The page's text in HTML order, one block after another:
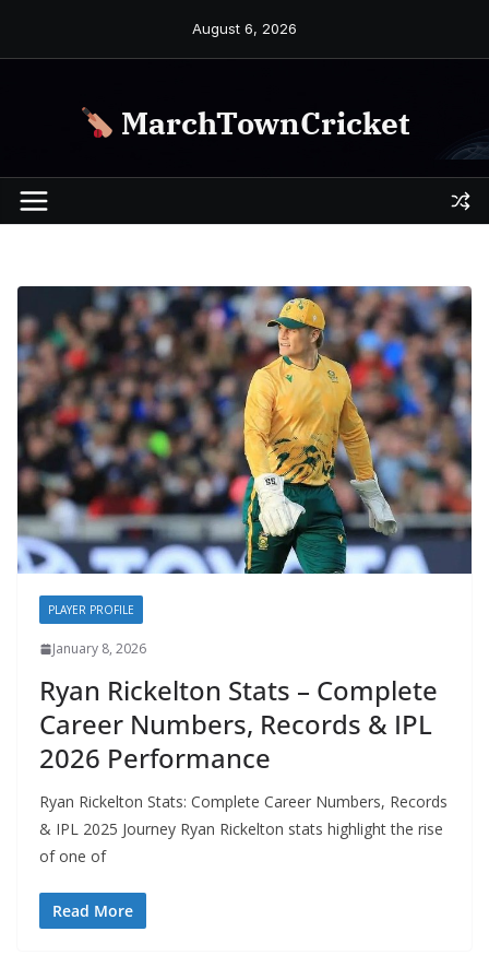
August 6, 2026
MarchTownCricket
PLAYER PROFILE
January 8, 2026
Ryan Rickelton Stats – Complete
Career Numbers, Records & IPL
2026 Performance
Ryan Rickelton Stats: Complete Career Numbers, Records
& IPL 2025 Journey Ryan Rickelton stats highlight the rise
of one of
Read More